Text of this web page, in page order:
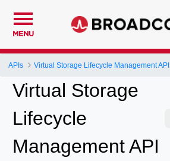
MENU
APIs Virtual Storage Lifecycle Management API
Virtual Storage
Lifecycle
Management API